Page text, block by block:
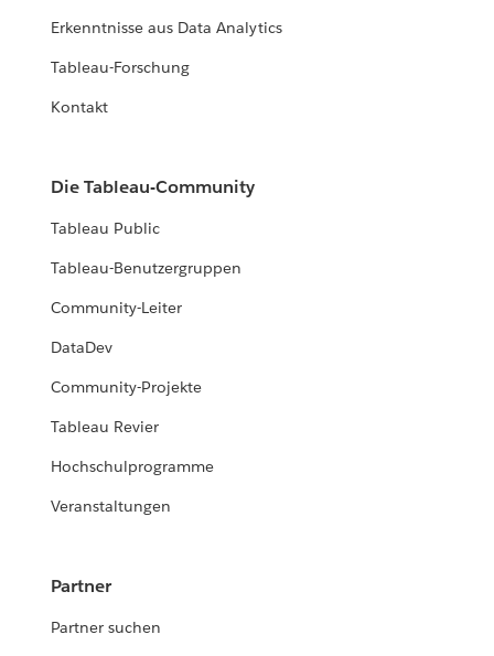
Erkenntnisse aus Data Analytics
Tableau-Forschung
Kontakt
Die Tableau-Community
Tableau Public
Tableau-Benutzergruppen
Community-Leiter
DataDev
Community-Projekte
Tableau Revier
Hochschulprogramme
Veranstaltungen
Partner
Partner suchen